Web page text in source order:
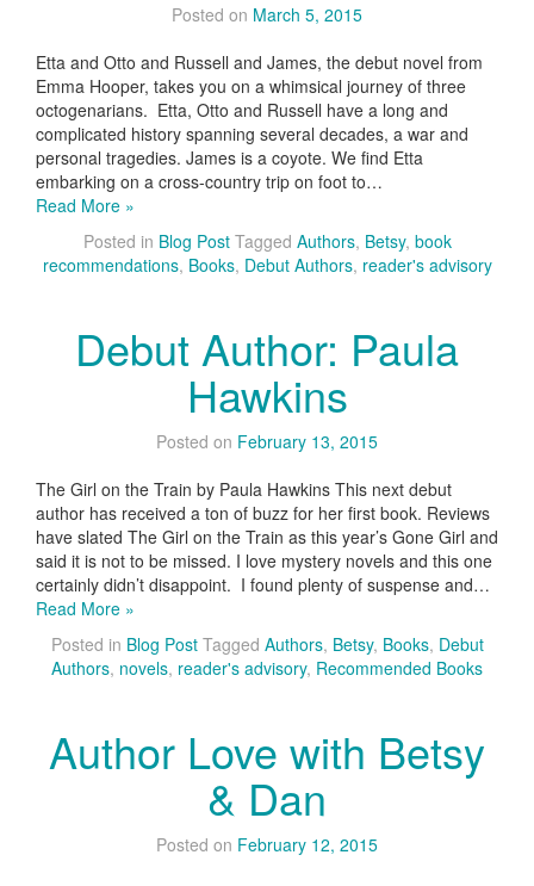
Posted on March 5, 2015
Etta and Otto and Russell and James, the debut novel from
Emma Hooper, takes you on a whimsical journey of three
octogenarians. Etta, Otto and Russell have a long and
complicated history spanning several decades, a war and
personal tragedies. James is a coyote. We find Etta
embarking on a cross-country trip on foot to…
Read More »
Posted in Blog Post Tagged Authors, Betsy, book
recommendations, Books, Debut Authors, reader's advisory
Debut Author: Paula
Hawkins
Posted on February 13, 2015
The Girl on the Train by Paula Hawkins This next debut
author has received a ton of buzz for her first book. Reviews
have slated The Girl on the Train as this year’s Gone Girl and
said it is not to be missed. I love mystery novels and this one
certainly didn’t disappoint. I found plenty of suspense and…
Read More »
Posted in Blog Post Tagged Authors, Betsy, Books, Debut
Authors, novels, reader's advisory, Recommended Books
Author Love with Betsy
& Dan
Posted on February 12, 2015